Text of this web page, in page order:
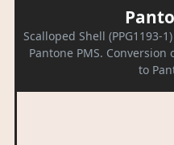
Scalloped Shell
Pantone PMS. Conversion
to